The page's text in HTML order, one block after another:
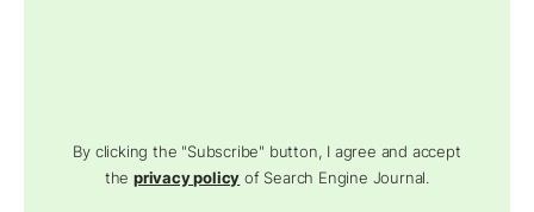
By clicking the "Subscribe" button, I agree and accept
theprivacy policy of Search Engine Journal.